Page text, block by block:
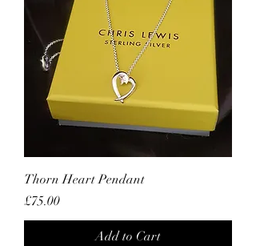
Thorn Heart Pendant
Price
£75.00
Add to Cart